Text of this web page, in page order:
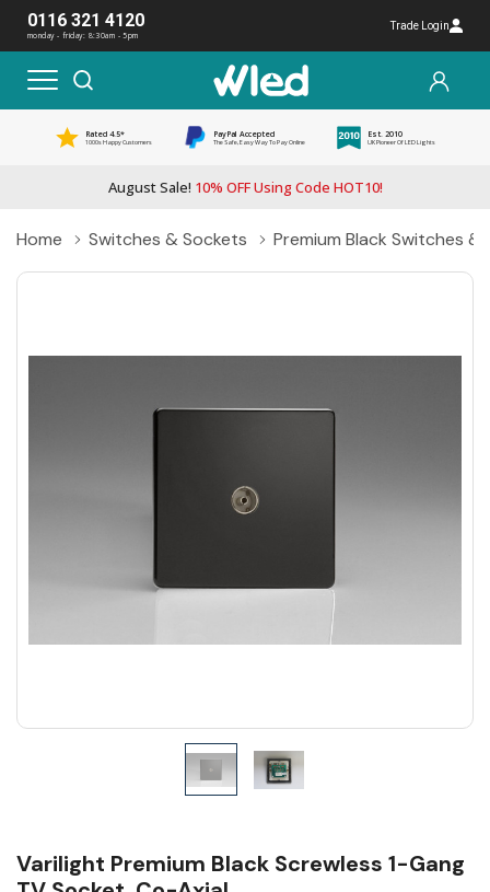
0116 321 4120
monday - friday: 8:30am - 5pm
Trade Login
Rated 4.5*
1000s Happy Customers
PayPal Accepted
The Safe, Easy Way To Pay Online
Est. 2010
UK Pioneer Of LED Lights
August Sale! 10% OFF Using Code HOT10!
Home Switches & Sockets Premium Black Switches &
Varilight Premium Black Screwless 1-Gang